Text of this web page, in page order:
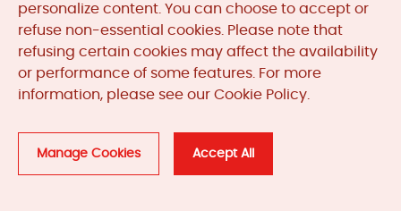
MooreAutomated.comis the official website and primary
online platform operated by Moore Automation Limited.
industrial automation parts sourcing services, product
coverage and customer support. Moore Automation
Limited operates as an independent supplier and is not an
manufacturers displayed on this website unless expressly
stated.
personalize content. You can choose to accept or
refuse non-essential cookies. Please note that
refusing certain cookies may affect the availability
or performance of some features. For more
information, please see our Cookie Policy.
Manage Cookies Accept All